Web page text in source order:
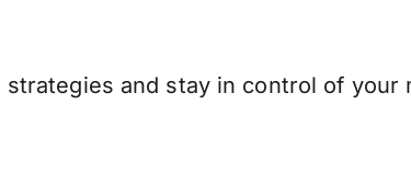
strategies and stay in control of your